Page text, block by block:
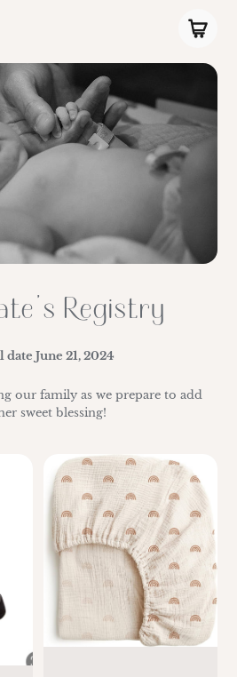
Registry
date June 21, 2024
our family as we prepare to add
sweet blessing!